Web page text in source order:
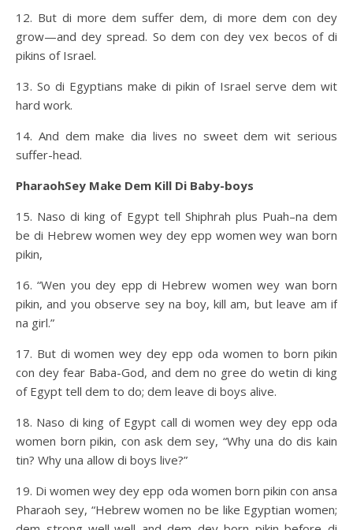
12. But di more dem suffer dem, di more dem con dey
grow—and dey spread. So dem con dey vex becos of di
pikins of Israel.
13. So di Egyptians make di pikin of Israel serve dem wit
hard work.
14. And dem make dia lives no sweet dem wit serious
suffer-head.
PharaohSey Make Dem Kill Di Baby-boys
15. Naso di king of Egypt tell Shiphrah plus Puah–na dem
be di Hebrew women wey dey epp women wey wan born
pikin,
16. “Wen you dey epp di Hebrew women wey wan born
pikin, and you observe sey na boy, kill am, but leave am if
na girl.”
17. But di women wey dey epp oda women to born pikin
con dey fear Baba-God, and dem no gree do wetin di king
of Egypt tell dem to do; dem leave di boys alive.
18. Naso di king of Egypt call di women wey dey epp oda
women born pikin, con ask dem sey, “Why una do dis kain
tin? Why una allow di boys live?”
19. Di women wey dey epp oda women born pikin con ansa
Pharaoh sey, “Hebrew women no be like Egyptian women;